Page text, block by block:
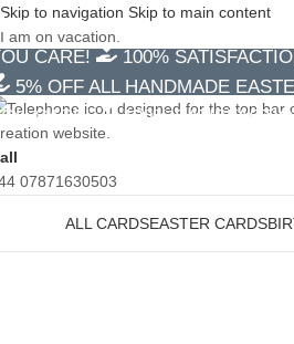
Skip to navigation Skip to main content
I am on vacation.
5% OFF ALL HANDMADE
CARE!
100%
5% OFF ALL HANDMADE
CARE!
100%
07871630503
ALL CARDSEASTER CARDS